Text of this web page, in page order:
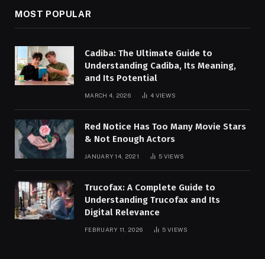
MOST POPULAR
Cadiba: The Ultimate Guide to
Understanding Cadiba, Its Meaning,
and Its Potential
MARCH 4, 2026 4 VIEWS
Red Notice Has Too Many Movie Stars
& Not Enough Actors
JANUARY 14, 2021 5 VIEWS
Trucofax: A Complete Guide to
Understanding Trucofax and Its
Digital Relevance
FEBRUARY 11, 2026 5VIEWS